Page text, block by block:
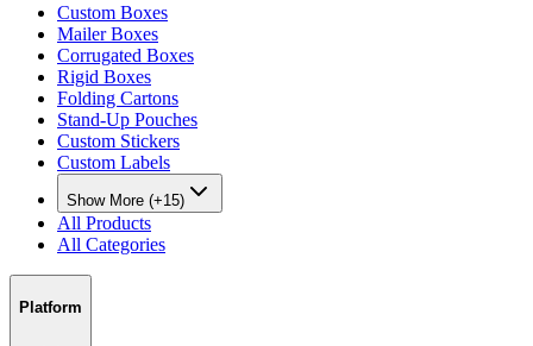
Custom Boxes
Mailer Boxes
Corrugated Boxes
Rigid Boxes
Folding Cartons
Stand-Up Pouches
Custom Stickers
Custom Labels
Show More (+15)
All Products
All Categories
Platform